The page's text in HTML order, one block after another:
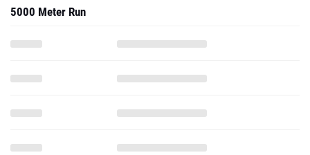
5000 Meter Run